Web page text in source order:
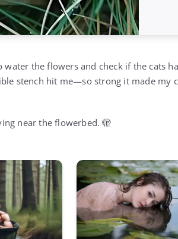
the flowers and check if the cats
stench hit me—so strong it made my
near the flowerbed. 🫣